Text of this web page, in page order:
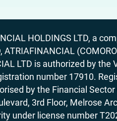
HOLDINGS LTD, a
LTD is authorized by
number 17910.
by the Financial
3rd Floor, Melrose
under license number